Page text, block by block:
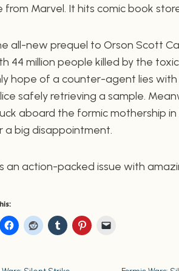
from Marvel. It hits comic book
all-new prequel to Orson Scott
44 million people killed by the
hope of a counter-agent lies
safely retrieving a sample.
aboard the formic mothership
a big disappointment.
an action-packed issue with